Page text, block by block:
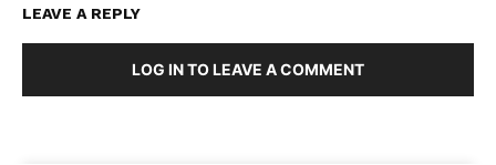
LEAVE A REPLY
LOG IN TO LEAVE A COMMENT